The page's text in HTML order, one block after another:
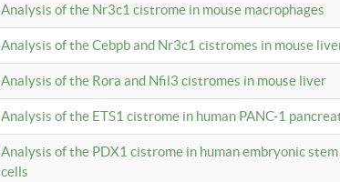
Analysis of the Nr3c1 cistrome in mouse macrophages
Analysis of the Cebpb and Nr3c1 cistromes in mouse
Analysis of the Rora and Nfil3 cistromes in mouse liver
Analysis of the ETS1 cistrome in human PANC-1
Analysis of the PDX1 cistrome in human embryonic
cells